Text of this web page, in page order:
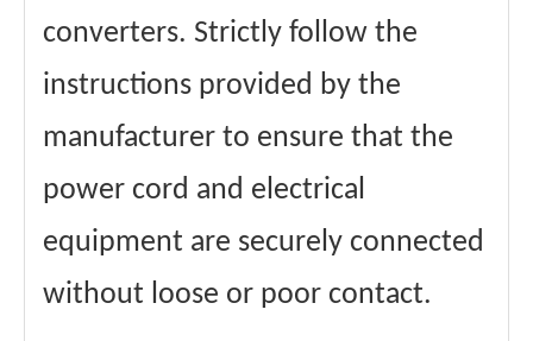
converters. Strictly follow the
instructions provided by the
manufacturer to ensure that the
power cord and electrical
equipment are securely connected
without loose or poor contact.